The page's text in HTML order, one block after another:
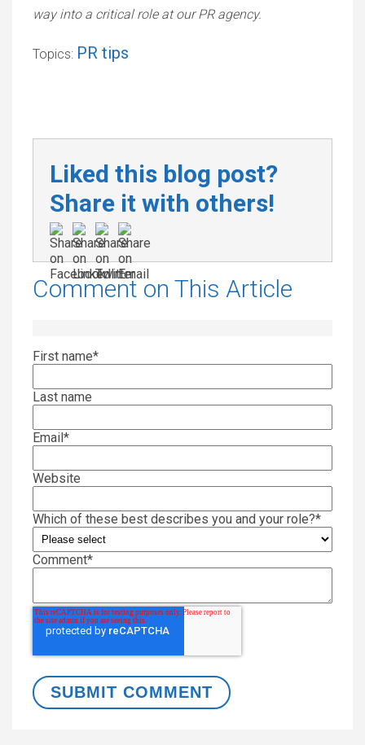
way into a critical role at our PR agency.
Topics: PR tips
Liked this blog post?
Share it with others!
Comment on This Article
First name*
Last name
Email *
Website
Which of these best describes you and your role?*
Comment*